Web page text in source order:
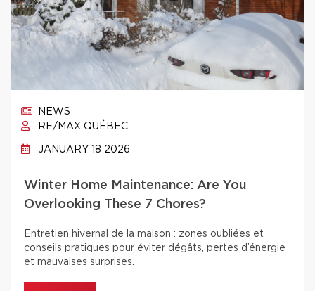
NEWS
RE/MAX QUÉBEC
JANUARY 18 2026
Winter Home Maintenance: Are You
Overlooking These 7 Chores?
Entretien hivernal de la maison : zones oubliées et
conseils pratiques pour éviter dégâts, pertes d’énergie
et mauvaises surprises.